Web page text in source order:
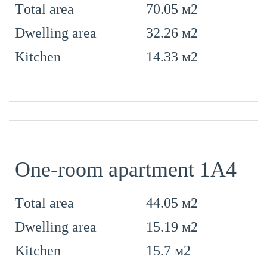
Тotal area
70.05 м2
Dwelling area
32.26 м2
Kitchen
14.33 м2
One-room apartment 1А4
Тotal area
44.05 м2
Dwelling area
15.19 м2
Kitchen
15.7 м2